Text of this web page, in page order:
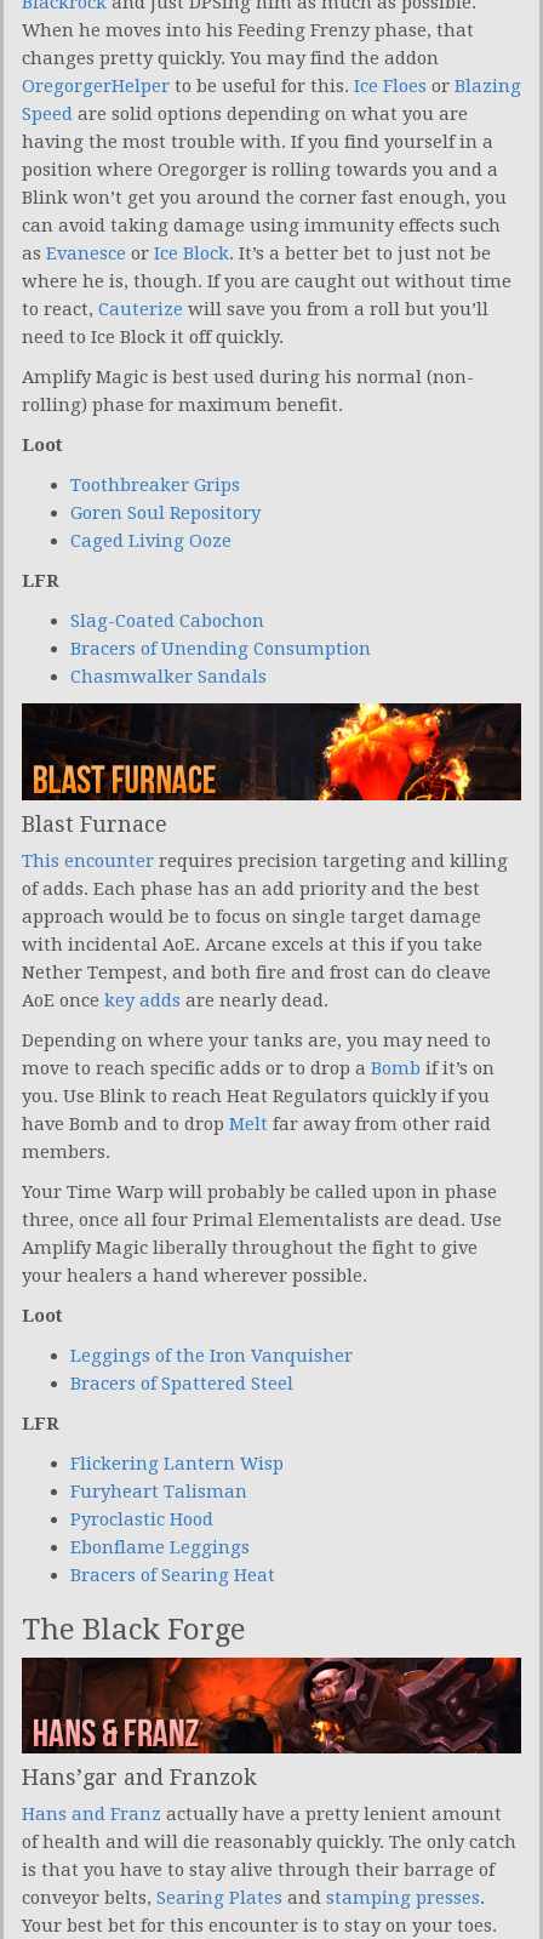
When he moves into his Feeding Frenzy phase, that
changes pretty quickly. You may find the addon
OregorgerHelper to be useful for this. Ice Floes or Blazing
Speed are solid options depending on what you are
having the most trouble with. If you find yourself in a
position where Oregorger is rolling towards you and a
Blink won’t get you around the corner fast enough, you
can avoid taking damage using immunity effects such
as Evanesce or Ice Block. It’s a better bet to just not be
where he is, though. If you are caught out without time
to react, Cauterize will save you from a roll but you’ll
need to Ice Block it off quickly.
Amplify Magic is best used during his normal (non-
rolling) phase for maximum benefit.
Loot
Toothbreaker Grips
Goren Soul Repository
Caged Living Ooze
LFR
Slag-Coated Cabochon
Bracers of Unending Consumption
Chasmwalker Sandals
Blast Furnace
This encounter requires precision targeting and killing
of adds. Each phase has an add priority and the best
approach would be to focus on single target damage
with incidental AoE. Arcane excels at this if you take
Nether Tempest, and both fire and frost can do cleave
AoE once key adds are nearly dead.
Depending on where your tanks are, you may need to
move to reach specific adds or to drop a Bomb if it’s on
you. Use Blink to reach Heat Regulators quickly if you
have Bomb and to drop Melt far away from other raid
members.
Your Time Warp will probably be called upon in phase
three, once all four Primal Elementalists are dead. Use
Amplify Magic liberally throughout the fight to give
your healers a hand wherever possible.
Loot
Leggings of the Iron Vanquisher
Bracers of Spattered Steel
LFR
Flickering Lantern Wisp
Furyheart Talisman
Pyroclastic Hood
Ebonflame Leggings
Bracers of Searing Heat
The Black Forge
Hans’gar and Franzok
Hans and Franz actually have a pretty lenient amount
of health and will die reasonably quickly. The only catch
is that you have to stay alive through their barrage of
conveyor belts, Searing Plates and stamping presses.
Your best bet for this encounter is to stay on your toes.